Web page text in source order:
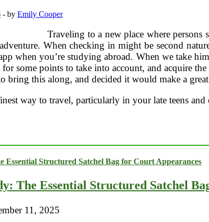
- by Emily Cooper
Traveling to a new place where
When checking in might be second
when you’re studying abroad. When we take
some points to take into account, and acquire
bring this along, and decided it would make a
way to travel, particularly in your late teens
The Essential Structured Satchel
11, 2025